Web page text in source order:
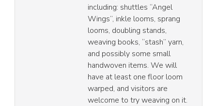
including: shuttles “Angel
Wings”, inkle looms, sprang
looms, doubling stands,
weaving books, “stash” yarn,
and possibly some small
handwoven items. We will
have at least one floor loom
warped, and visitors are
welcome to try weaving on it.